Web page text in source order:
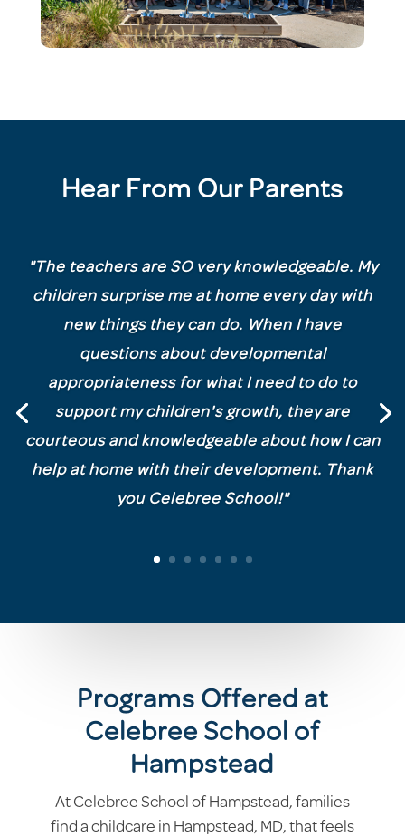
Hear From Our Parents
"The teachers are SO very knowledgeable. My
children surprise me at home every day with
new things they can do. When I have
questions about developmental
appropriateness for what I need to do to
support my children's growth, they are
courteous and knowledgeable about how I can
help at home with their development. Thank
you Celebree School!"
Programs Offered at
Celebree School of
Hampstead
At Celebree School of Hampstead, families
find a childcare in Hampstead, MD, that feels